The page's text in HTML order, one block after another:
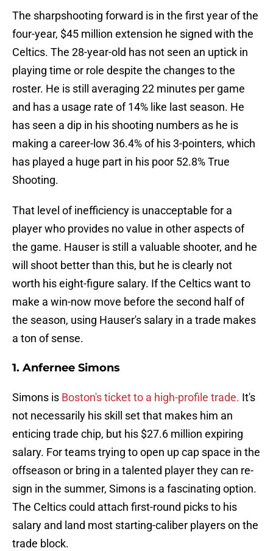
The sharpshooting forward is in the first year of the
four-year, $45 million extension he signed with the
Celtics. The 28-year-old has not seen an uptick in
playing time or role despite the changes to the
roster. He is still averaging 22 minutes per game
and has a usage rate of 14% like last season. He
has seen a dip in his shooting numbers as he is
making a career-low 36.4% of his 3-pointers, which
has played a huge part in his poor 52.8% True
Shooting.
That level of inefficiency is unacceptable for a
player who provides no value in other aspects of
the game. Hauser is still a valuable shooter, and he
will shoot better than this, but he is clearly not
worth his eight-figure salary. If the Celtics want to
make a win-now move before the second half of
the season, using Hauser's salary in a trade makes
a ton of sense.
1. Anfernee Simons
Simons is Boston's ticket to a high-profile trade. It's
not necessarily his skill set that makes him an
enticing trade chip, but his $27.6 million expiring
salary. For teams trying to open up cap space in the
offseason or bring in a talented player they can re-
sign in the summer, Simons is a fascinating option.
The Celtics could attach first-round picks to his
salary and land most starting-caliber players on the
trade block.